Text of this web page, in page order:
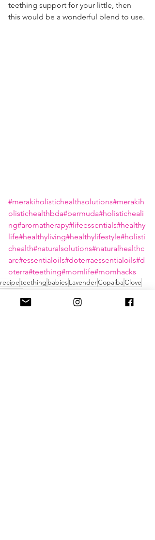
teething support for your little, then
this would be a wonderful blend to use.
#merakiholistichealthsolutions#merakih
olistichealthbda#bermuda#holisticheali
ng#aromatherapy#lifeessentials#healthy
life#healthyliving#healthylifestyle#holisti
chealth#naturalsolutions#naturalhealthc
are#essentialoils#doterraessentialoils#d
oterra#teething#momlife#momhacks
recipeteething babiesLavenderCopaibaClove